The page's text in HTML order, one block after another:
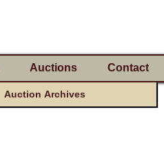
Auctions Contact
Auction Archives